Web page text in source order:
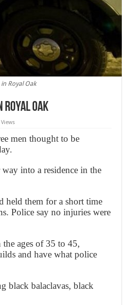
Royal Oak
Oak
Views
men thought to be
into a residence in the
held them for a short time
Police say no injuries were
the ages of 35 to 45,
and have what police
black balaclavas, black